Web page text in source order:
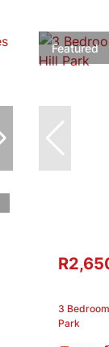
Featured
3
Park